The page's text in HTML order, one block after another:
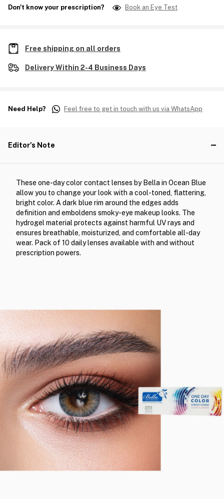
Don't know your prescription? Book an Eye Test
Free shipping on all orders
Delivery Within 2-4 Business Days
Need Help? Feel free to get in touch with us via WhatsApp
Editor's Note
These one-day color contact lenses by Bella in Ocean Blue
allow you to change your look with a cool-toned, flattering,
bright color. A dark blue rim around the edges adds
definition and emboldens smoky-eye makeup looks. The
hydrogel material protects against harmful UV rays and
ensures breathable, moisturized, and comfortable all-day
wear. Pack of 10 daily lenses available with and without
prescription powers.